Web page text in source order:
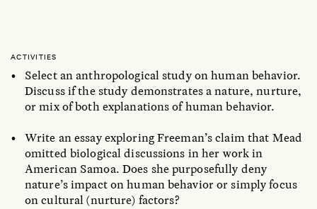
ACTIVITIES
Select an anthropological study on human behavior.
Discuss if the study demonstrates a nature, nurture,
or mix of both explanations of human behavior.
Write an essay exploring Freeman’s claim that Mead
omitted biological discussions in her work in
American Samoa. Does she purposefully deny
nature’s impact on human behavior or simply focus
on cultural (nurture) factors?